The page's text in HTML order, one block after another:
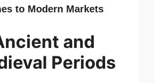
to Modern Markets
and
Periods